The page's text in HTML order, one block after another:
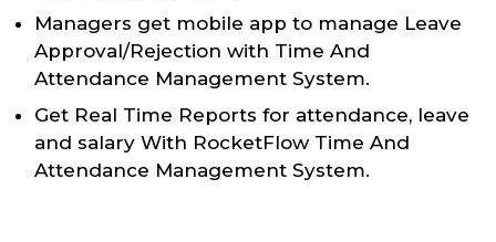
Managers get mobile app to manage Leave
Approval/Rejection with Time And
Attendance Management System.
Get Real Time Reports for attendance, leave
and salary With RocketFlow Time And
Attendance Management System.